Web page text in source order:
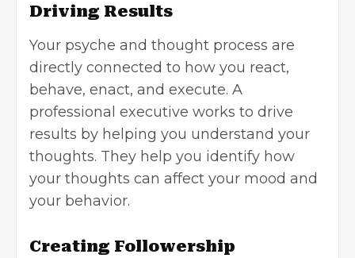
Driving Results
Your psyche and thought process are
directly connected to how you react,
behave, enact, and execute. A
professional executive works to drive
results by helping you understand your
thoughts. They help you identify how
your thoughts can affect your mood and
your behavior.
Creating Followership